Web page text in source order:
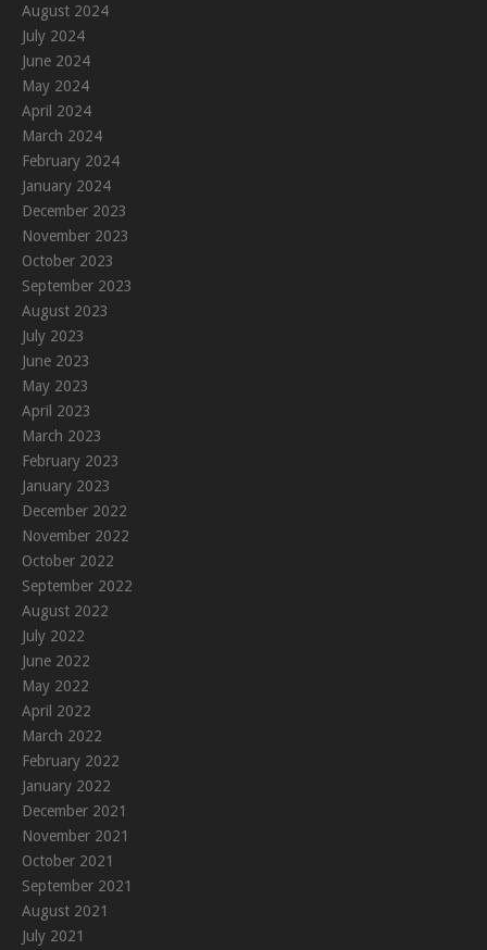
August 2024
July 2024
June 2024
May 2024
April 2024
March 2024
February 2024
January 2024
December 2023
November 2023
October 2023
September 2023
August 2023
July 2023
June 2023
May 2023
April 2023
March 2023
February 2023
January 2023
December 2022
November 2022
October 2022
September 2022
August 2022
July 2022
June 2022
May 2022
April 2022
March 2022
February 2022
January 2022
December 2021
November 2021
October 2021
September 2021
August 2021
July 2021